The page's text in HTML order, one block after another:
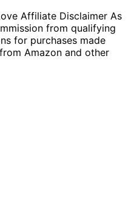
Affiliate Disclaimer As
from qualifying
for purchases made
Amazon and other